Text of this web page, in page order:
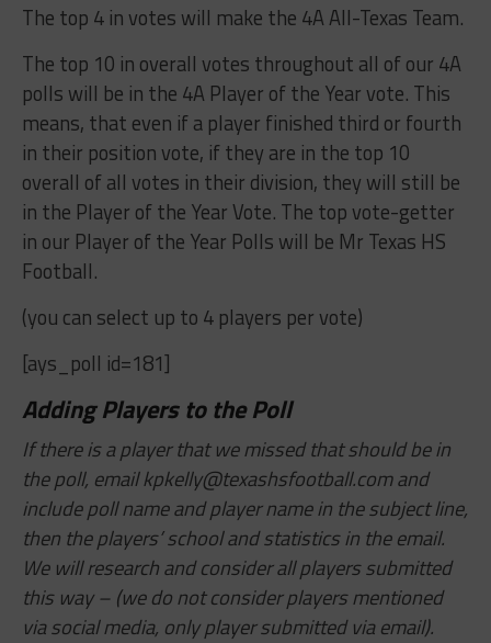
The top 4 in votes will make the 4A All-Texas Team.
The top 10 in overall votes throughout all of our 4A
polls will be in the 4A Player of the Year vote. This
means, that even if a player finished third or fourth
in their position vote, if they are in the top 10
overall of all votes in their division, they will still be
in the Player of the Year Vote. The top vote-getter
in our Player of the Year Polls will be Mr Texas HS
Football.
(you can select up to 4 players per vote)
[ays_poll id=181]
Adding Players to the Poll
If there is a player that we missed that should be in
the poll, emailkpkelly@texashsfootball.comand
include poll name and player name in the subject line,
then the players’ school and statistics in the email.
We will research and consider all players submitted
this way – (we do not consider players mentioned
via social media, only player submitted via email).